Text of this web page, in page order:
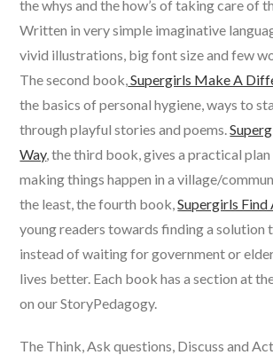
the whys and the how’s of taking care of
Written in very simple imaginative
vivid illustrations, big font size and few
The second book,Supergirls Make A
the basics of personal hygiene, ways to
through playful stories and poems.
Way, the third book, gives a practical
making things happen in a village/
the least, the fourth book,Supergirls Find
young readers towards finding a solution
instead of waiting for government or
lives better. Each book has a section at
on our StoryPedagogy.
The Think, Ask questions, Discuss and